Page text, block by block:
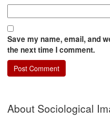
Save my name, email, and
the next time I comment.
About Sociological